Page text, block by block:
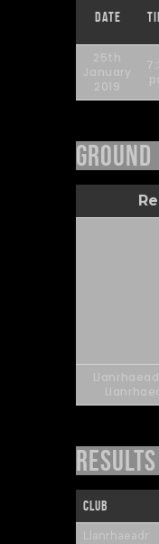
Date
25th
January
2019
Ground
Results
Club
Llanrhaeadr